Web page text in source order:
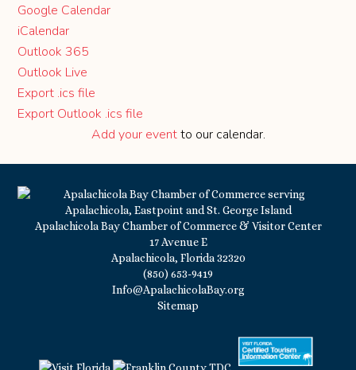
Google Calendar
iCalendar
Outlook 365
Outlook Live
Export .ics file
Export Outlook .ics file
Add your eventto our calendar.
Apalachicola Bay Chamber of Commerce & Visitor Center
17 Avenue E
Apalachicola, Florida 32320
(850) 653-9419
Info@ApalachicolaBay.org
Sitemap